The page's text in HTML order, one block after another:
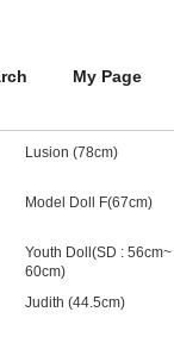
My Page
Lusion (78cm)
Model Doll F(67cm)
Youth Doll(SD : 56cm~
60cm)
Judith (44.5cm)